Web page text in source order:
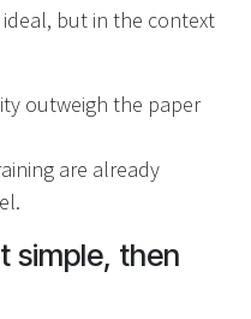
ideal, but in the context
outweigh the paper
are already
simple, then